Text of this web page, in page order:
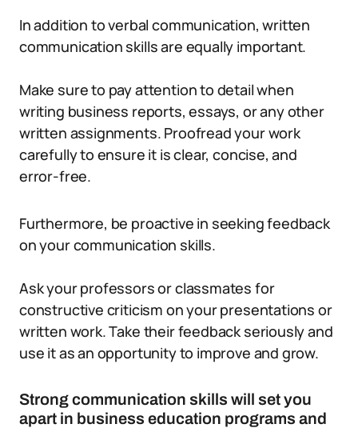
In addition to verbal communication, written
communication skills are equally important.
Make sure to pay attention to detail when
writing business reports, essays, or any other
written assignments. Proofread your work
carefully to ensure it is clear, concise, and
error-free.
Furthermore, be proactive in seeking feedback
on your communication skills.
Ask your professors or classmates for
constructive criticism on your presentations or
written work. Take their feedback seriously and
use it as an opportunity to improve and grow.
Strong communication skills will set you
apart in business education programs and